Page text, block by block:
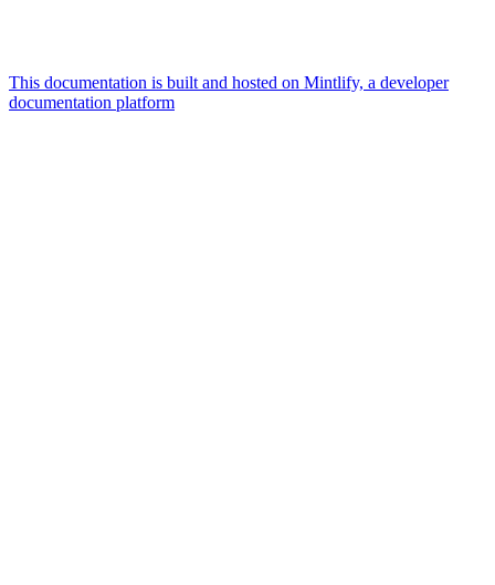
This documentation is built and hosted on Mintlify, a developer
documentation platform